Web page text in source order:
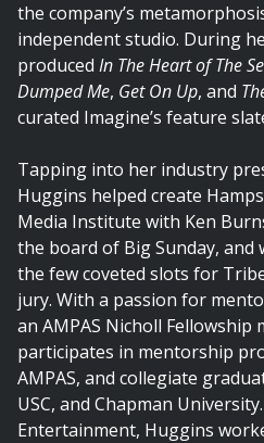
the company’s
independent studio. During
produced In The Heart of The
Dumped Me, Get On Up, and
curated Imagine’s feature
Tapping into her industry
Huggins helped create
Media Institute with Ken
the board of Big Sunday, and
the few coveted slots for
jury. With a passion for
an AMPAS Nicholl
participates in mentorship
AMPAS, and collegiate
USC, and Chapman
Entertainment, Huggins